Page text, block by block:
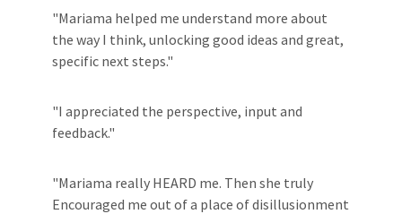
"Mariama helped me understand more about
the way I think, unlocking good ideas and great,
specific next steps."
"I appreciated the perspective, input and
feedback."
"Mariama really HEARD me. Then she truly
Encouraged me out of a place of disillusionment